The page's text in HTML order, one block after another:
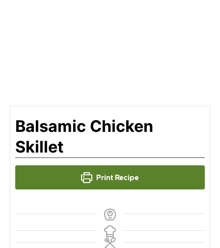
Balsamic Chicken
Skillet
Print Recipe